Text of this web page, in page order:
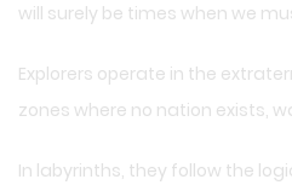
will surely be times when we
Explorers operate in the
zones where no nation exists,
In labyrinths, they follow the